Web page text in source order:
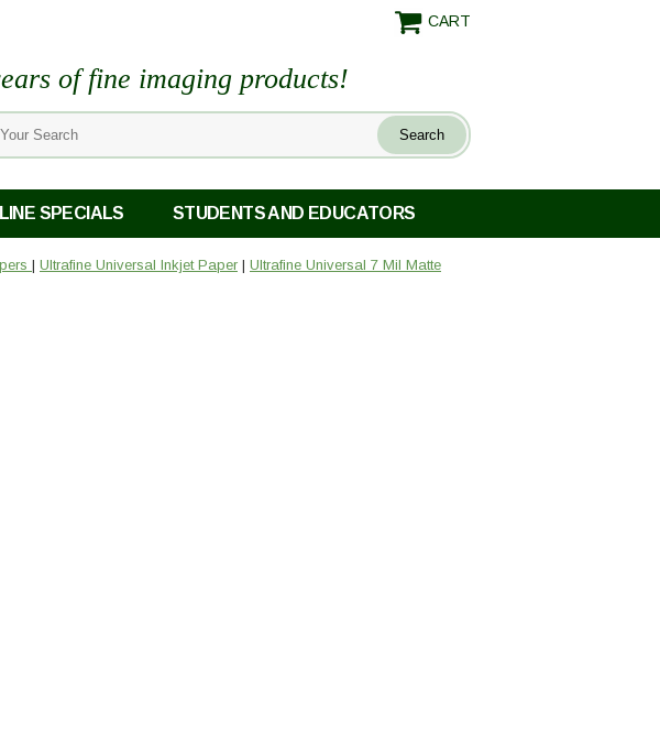
CART
of fine imaging products!
SPECIALS STUDENTS AND EDUCATORS
| Ultrafine Universal Inkjet Paper | Ultrafine Universal 7 Mil Matte